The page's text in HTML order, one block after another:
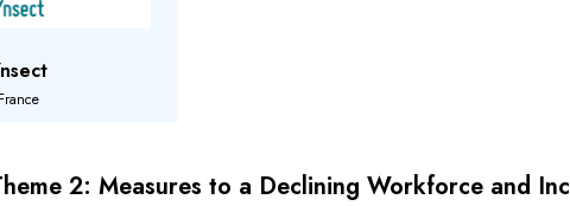
France
2: Measures to a Declining Workforce and